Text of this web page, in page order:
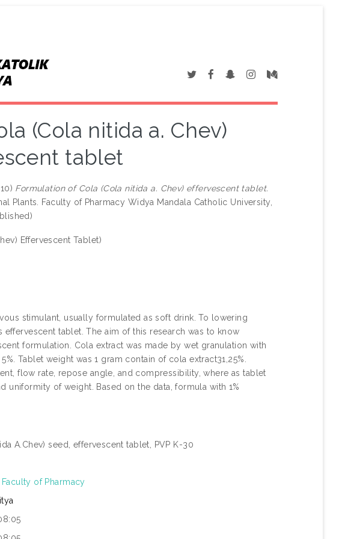
(Cola nitida a. Chev)
tablet
Formulation of Cola (Cola nitida a. Chev) effervescent tablet.
Plants. Faculty of Pharmacy Widya Mandala Catholic University,
Effervescent Tablet)
stimulant, usually formulated as soft drink. To lowering
tablet. The aim of this research was to know
formulation. Cola extract was made by wet granulation with
Tablet weight was 1 gram contain of cola extract31,25%.
flow rate, repose angle, and compressibility, where as tablet
uniformity of weight. Based on the data, formula with 1%
A.Chev) seed, effervescent tablet, PVP K-30
Faculty of Pharmacy